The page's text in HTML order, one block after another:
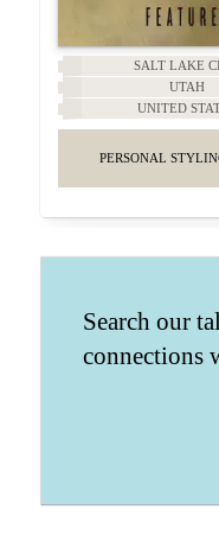
SALT LAKE
UTAH
UNITED
PERSONAL
Search our
connections